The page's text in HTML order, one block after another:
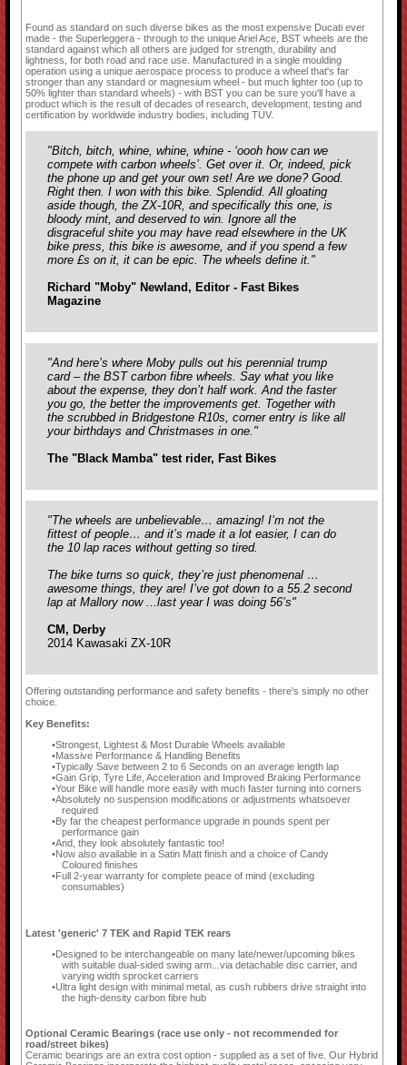
Found as standard on such diverse bikes as the most expensive Ducati ever
made - the Superleggera - through to the unique Ariel Ace, BST wheels are the
standard against which all others are judged for strength, durability and
lightness, for both road and race use. Manufactured in a single moulding
operation using a unique aerospace process to produce a wheel that's far
stronger than any standard or magnesium wheel - but much lighter too (up to
50% lighter than standard wheels) - with BST you can be sure you'll have a
product which is the result of decades of research, development, testing and
certification by worldwide industry bodies, including TÜV.
"Bitch, bitch, whine, whine, whine - ‘oooh how can we
compete with carbon wheels’. Get over it. Or, indeed, pick
the phone up and get your own set! Are we done? Good.
Right then. I won with this bike. Splendid. All gloating
aside though, the ZX-10R, and specifically this one, is
bloody mint, and deserved to win. Ignore all the
disgraceful shite you may have read elsewhere in the UK
bike press, this bike is awesome, and if you spend a few
more £s on it, it can be epic. The wheels define it."
Richard "Moby" Newland, Editor - Fast Bikes
Magazine
"And here’s where Moby pulls out his perennial trump
card – the BST carbon fibre wheels. Say what you like
about the expense, they don’t half work. And the faster
you go, the better the improvements get. Together with
the scrubbed in Bridgestone R10s, corner entry is like all
your birthdays and Christmases in one."
The "Black Mamba" test rider, Fast Bikes
"The wheels are unbelievable… amazing! I’m not the
fittest of people… and it’s made it a lot easier, I can do
the 10 lap races without getting so tired.
The bike turns so quick, they’re just phenomenal …
awesome things, they are! I’ve got down to a 55.2 second
lap at Mallory now ...last year I was doing 56’s"
CM, Derby
2014 Kawasaki ZX-10R
Offering outstanding performance and safety benefits - there's simply no other
choice.
Key Benefits:
Strongest, Lightest & Most Durable Wheels available
Massive Performance & Handling Benefits
Typically Save between 2 to 6 Seconds on an average length lap
Gain Grip, Tyre Life, Acceleration and Improved Braking Performance
Your Bike will handle more easily with much faster turning into corners
Absolutely no suspension modifications or adjustments whatsoever
required
By far the cheapest performance upgrade in pounds spent per
performance gain
And, they look absolutely fantastic too!
Now also available in a Satin Matt finish and a choice of Candy
Coloured finishes
Full 2-year warranty for complete peace of mind (excluding
consumables)
Latest 'generic' 7 TEK and Rapid TEK rears
Designed to be interchangeable on many late/newer/upcoming bikes
with suitable dual-sided swing arm...via detachable disc carrier, and
varying width sprocket carriers
Ultra light design with minimal metal, as cush rubbers drive straight into
the high-density carbon fibre hub
Optional Ceramic Bearings (race use only - not recommended for
road/street bikes)
Ceramic bearings are an extra cost option - supplied as a set of five. Our Hybrid